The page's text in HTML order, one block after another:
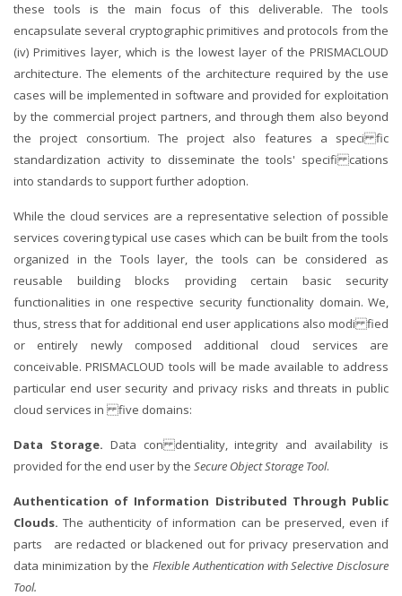
these tools is the main focus of this deliverable. The tools
encapsulate several cryptographic primitives and protocols from the
(iv) Primitives layer, which is the lowest layer of the PRISMACLOUD
architecture. The elements of the architecture required by the use
cases will be implemented in software and provided for exploitation
by the commercial project partners, and through them also beyond
the project consortium. The project also features a speci fic
standardization activity to disseminate the tools' specifi cations
into standards to support further adoption.
While the cloud services are a representative selection of possible
services covering typical use cases which can be built from the tools
organized in the Tools layer, the tools can be considered as
reusable building blocks providing certain basic security
functionalities in one respective security functionality domain. We,
thus, stress that for additional end user applications also modi fied
or entirely newly composed additional cloud services are
conceivable. PRISMACLOUD tools will be made available to address
particular end user security and privacy risks and threats in public
cloud services in five domains:
Data Storage. Data con dentiality, integrity and availability is
provided for the end user by the Secure Object Storage Tool.
Authentication of Information Distributed Through Public
Clouds. The authenticity of information can be preserved, even if
parts are redacted or blackened out for privacy preservation and
data minimization by the Flexible Authentication with Selective Disclosure
Tool.